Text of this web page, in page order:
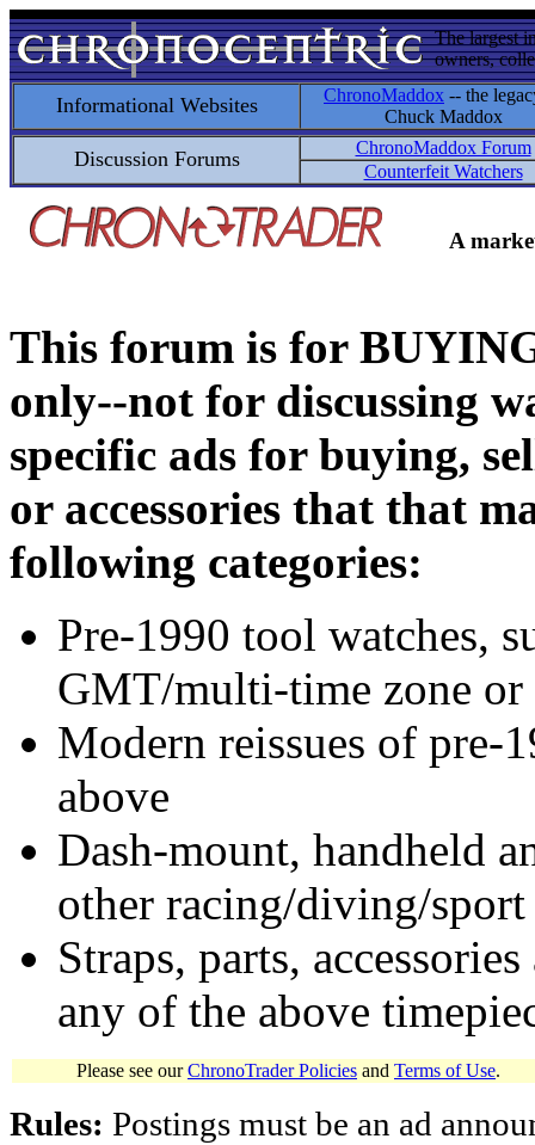
The largest
owners,
Informational Websites ChronoMaddox -- the
Chuck Maddox
Discussion Forums
ChronoMaddox Forum
Counterfeit Watchers
A
This forum is for
only--not for discussing
specific ads for buying,
or accessories that that
following categories:
Pre-1990 tool watches,
GMT/multi-time zone
Modern reissues of pre-
above
Dash-mount, handheld
other racing/diving/
Straps, parts,
any of the above
Please see ourChronoTrader Policies and Terms of Use.
Rules: Postings must be an ad